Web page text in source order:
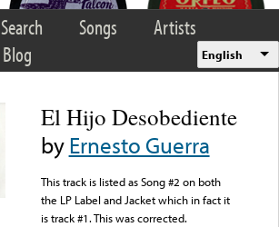
Search Songs
Artists
Blog English
El Hijo Desobediente
byErnesto Guerra
This track is listed as Song #2 on both
the LP Label and Jacket which in fact it
is track #1. This was corrected.